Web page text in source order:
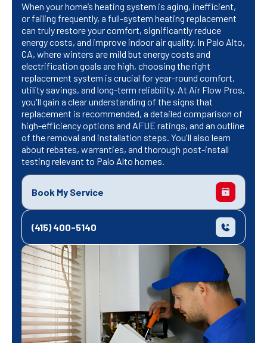
When your home’s heating system is aging, inefficient,
or failing frequently, a full-system heating replacement
can truly restore your comfort, significantly reduce
energy costs, and improve indoor air quality. In Palo Alto,
CA, where winters are mild but energy costs and
electrification goals are high, choosing the right
replacement system is crucial for year-round comfort,
utility savings, and long-term reliability. At Air Flow Pros,
you'll gain a clear understanding of the signs that
replacement is recommended, a detailed comparison of
high-efficiency options and AFUE ratings, and an outline
of the removal and installation steps. You'll also learn
about rebates, warranties, and thorough post-install
testing relevant to Palo Alto homes.
Book My Service
(415) 400-5140